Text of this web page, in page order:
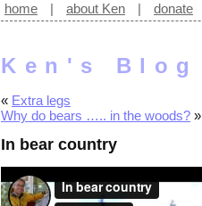
home | about Ken | donate
Ken's Blog
« Extra legs
Why do bears ….. in the woods? »
In bear country